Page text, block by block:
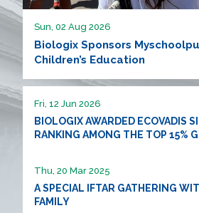
Sun, 02 Aug 2026
Biologix Sponsors
Children’s Education
Fri, 12 Jun 2026
BIOLOGIX AWARDED ECOVADIS
RANKING AMONG THE TOP 15%
Thu, 20 Mar 2025
A SPECIAL IFTAR GATHERING
FAMILY